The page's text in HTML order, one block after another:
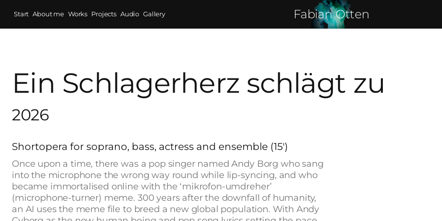
Fabian Otten
Start About me Works Projects Audio Gallery
Ein Schlagerherz schlägt zu
2026
Shortopera for soprano, bass, actress and ensemble (15')
Once upon a time, there was a pop singer named Andy Borg who sang
into the microphone the wrong way round while lip-syncing, and who
became immortalised online with the ‘mikrofon-umdreher’
(microphone-turner) meme. 300 years after the downfall of humanity,
an AI uses the meme file to breed a new global population. With Andy